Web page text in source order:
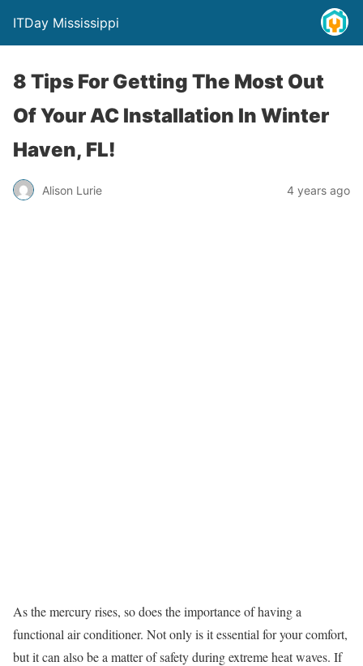
ITDay Mississippi
8 Tips For Getting The Most Out
Of Your AC Installation In Winter
Haven, FL!
Alison Lurie 4 years ago
As the mercury rises, so does the importance of having a
functional air conditioner. Not only is it essential for your comfort,
but it can also be a matter of safety during extreme heat waves. If